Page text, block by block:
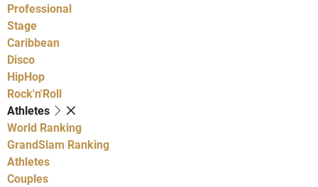
Professional
Stage
Caribbean
Disco
HipHop
Rock'n'Roll
Athletes
World Ranking
GrandSlam Ranking
Athletes
Couples